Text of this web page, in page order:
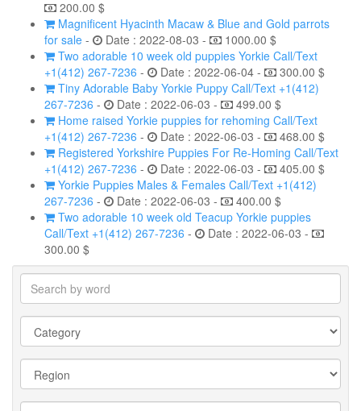
200.00 $
Magnificent Hyacinth Macaw & Blue and Gold parrots
for sale - Date : 2022-08-03 -
1000.00 $
Two adorable 10 week old puppies Yorkie Call/Text
+1(412) 267-7236 - Date : 2022-06-04 -
300.00 $
Tiny Adorable Baby Yorkie Puppy Call/Text +1(412)
267-7236 - Date : 2022-06-03 -
499.00 $
Home raised Yorkie puppies for rehoming Call/Text
+1(412) 267-7236 - Date : 2022-06-03 -
468.00 $
Registered Yorkshire Puppies For Re-Homing Call/Text
+1(412) 267-7236 - Date : 2022-06-03 -
405.00 $
Yorkie Puppies Males & Females Call/Text +1(412)
267-7236 - Date : 2022-06-03 -
400.00 $
Two adorable 10 week old Teacup Yorkie puppies
Call/Text +1(412) 267-7236 -
Date : 2022-06-03 -
300.00 $